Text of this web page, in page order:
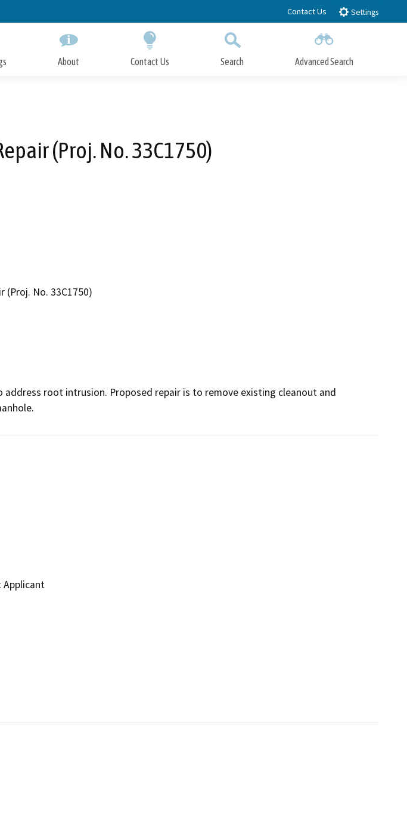
to
Contact Us Settings
About Contact Us Search Advanced Search
(Proj. No. 33C1750)
(Proj. No. 33C1750)
address root intrusion. Proposed repair is to remove existing cleanout and
Applicant